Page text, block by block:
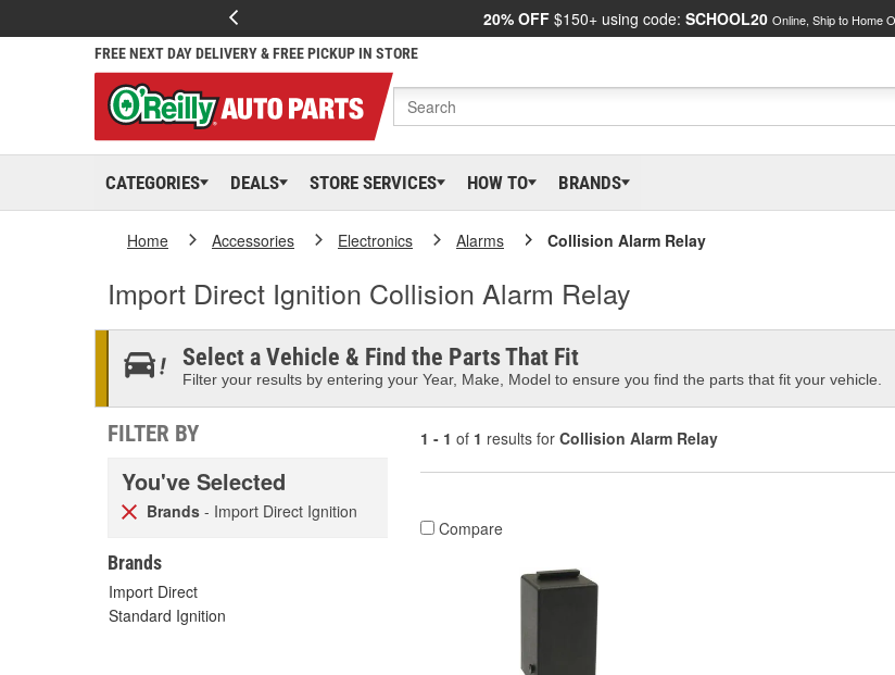
20% OFF $150+ using code: SCHOOL20 Online, Ship to Home
FREE NEXT DAY DELIVERY & FREE PICKUP IN STORE
CATEGORIES DEALS STORE SERVICES HOW TO BRANDS
Home Accessories Electronics Alarms Collision Alarm Relay
Import Direct Ignition Collision Alarm Relay
Select a Vehicle & Find the Parts That Fit
Filter your results by entering your Year, Make, Model to ensure you find the parts that fit your vehicle.
FILTER BY
You've Selected
Brands - Import Direct Ignition
Brands
Import Direct
Standard Ignition
1 - 1 of 1 results for Collision Alarm Relay
Compare